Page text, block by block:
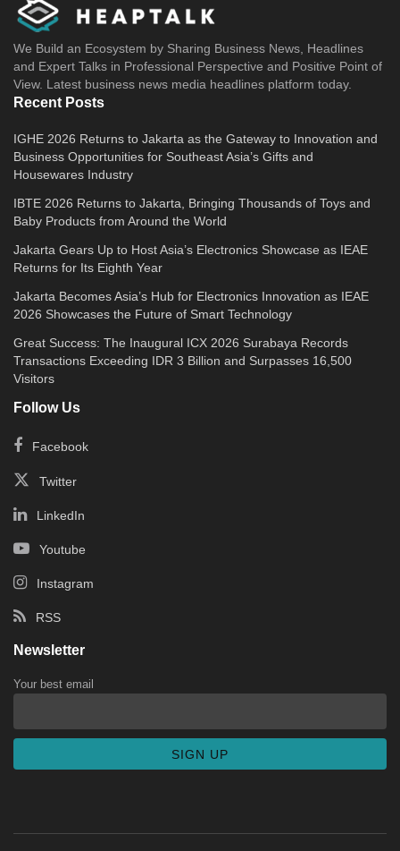
We Build an Ecosystem by Sharing Business News, Headlines
and Expert Talks in Professional Perspective and Positive Point of
View. Latest business news media headlines platform today.
Recent Posts
IGHE 2026 Returns to Jakarta as the Gateway to Innovation and
Business Opportunities for Southeast Asia’s Gifts and
Housewares Industry
IBTE 2026 Returns to Jakarta, Bringing Thousands of Toys and
Baby Products from Around the World
Jakarta Gears Up to Host Asia’s Electronics Showcase as IEAE
Returns for Its Eighth Year
Jakarta Becomes Asia’s Hub for Electronics Innovation as IEAE
2026 Showcases the Future of Smart Technology
Great Success: The Inaugural ICX 2026 Surabaya Records
Transactions Exceeding IDR 3 Billion and Surpasses 16,500
Visitors
Follow Us
Facebook
Twitter
LinkedIn
Youtube
Instagram
RSS
Newsletter
Your best email